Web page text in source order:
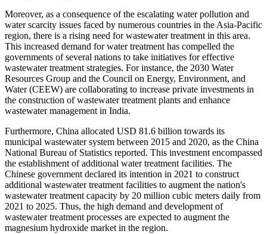
Moreover, as a consequence of the escalating water pollution and
water scarcity issues faced by numerous countries in the Asia-Pacific
region, there is a rising need for wastewater treatment in this area.
This increased demand for water treatment has compelled the
governments of several nations to take initiatives for effective
wastewater treatment strategies. For instance, the 2030 Water
Resources Group and the Council on Energy, Environment, and
Water (CEEW) are collaborating to increase private investments in
the construction of wastewater treatment plants and enhance
wastewater management in India.
Furthermore, China allocated USD 81.6 billion towards its
municipal wastewater system between 2015 and 2020, as the China
National Bureau of Statistics reported. This investment encompassed
the establishment of additional water treatment facilities. The
Chinese government declared its intention in 2021 to construct
additional wastewater treatment facilities to augment the nation's
wastewater treatment capacity by 20 million cubic meters daily from
2021 to 2025. Thus, the high demand and development of
wastewater treatment processes are expected to augment the
magnesium hydroxide market in the region.